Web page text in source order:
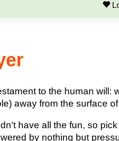
to the human
away from the surface
have all the fun, so
by nothing but